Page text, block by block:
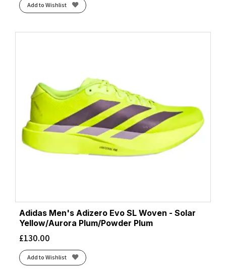
Add to Wishlist
Adidas Men's Adizero Evo SL Woven - Solar
Yellow/Aurora Plum/Powder Plum
£130.00
Add to Wishlist